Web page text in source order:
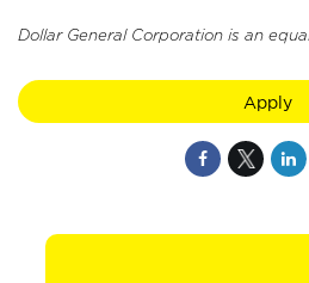
Dollar General Corporation is an
Apply